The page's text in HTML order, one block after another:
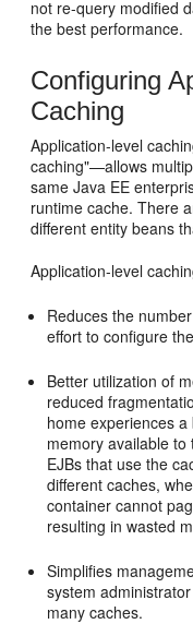
not re-query modified
the best performance.
Configuring
Caching
Application-level
caching"—allows
same Java EE
runtime cache. There
different entity beans
Application-level
Reduces the
effort to configure
Better utilization of
reduced
home experiences
memory available
EJBs that use the
different caches,
container cannot
resulting in wasted
Simplifies
system
many caches.